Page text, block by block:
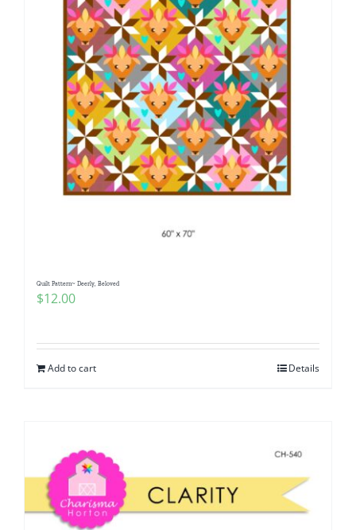
Quilt Pattern~ Deerly, Beloved
$12.00
Add to cart Details